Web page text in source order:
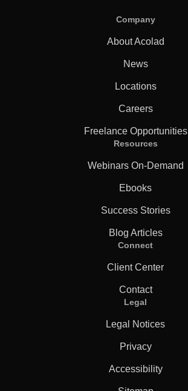
Company
About Acolad
News
Locations
Careers
Freelance Opportunities
Resources
Webinars On-Demand
Ebooks
Success Stories
Blog Articles
Connect
Client Center
Contact
Legal
Legal Notices
Privacy
Accessibility